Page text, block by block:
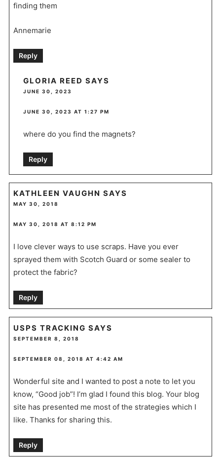
finding them
Annemarie
Reply
GLORIA REED SAYS
JUNE 30, 2023
JUNE 30, 2023 AT 1:27 PM
where do you find the magnets?
Reply
KATHLEEN VAUGHN SAYS
MAY 30, 2018
MAY 30, 2018 AT 8:12 PM
I love clever ways to use scraps. Have you ever
sprayed them with Scotch Guard or some sealer to
protect the fabric?
Reply
USPS TRACKING SAYS
SEPTEMBER 8, 2018
SEPTEMBER 08, 2018 AT 4:42 AM
Wonderful site and I wanted to post a note to let you
know, “Good job”! I’m glad I found this blog. Your blog
site has presented me most of the strategies which I
like. Thanks for sharing this.
Reply